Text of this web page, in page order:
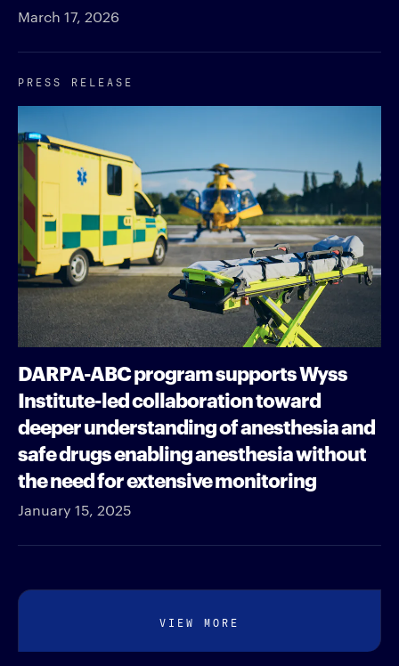
March 17, 2026
PRESS RELEASE
DARPA-ABC program supports Wyss
Institute-led collaboration toward
deeper understanding of anesthesia and
safe drugs enabling anesthesia without
the need for extensive monitoring
January 15, 2025
VIEW MORE